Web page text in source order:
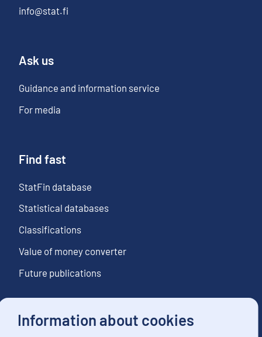
Information about cookies
info@stat.fi
Ask us
Guidance and information service
For media
Find fast
StatFin database
Statistical databases
Classifications
Value of money converter
Future publications
Follow us